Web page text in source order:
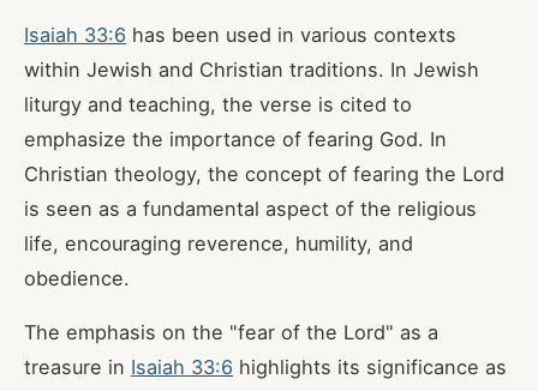
Isaiah 33:6 has been used in various contexts
within Jewish and Christian traditions. In Jewish
liturgy and teaching, the verse is cited to
emphasize the importance of fearing God. In
Christian theology, the concept of fearing the Lord
is seen as a fundamental aspect of the religious
life, encouraging reverence, humility, and
obedience.
The emphasis on the "fear of the Lord" as a
treasure in Isaiah 33:6 highlights its significance as